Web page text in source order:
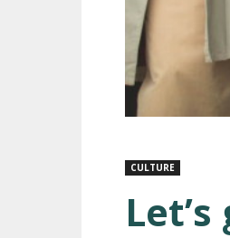
CULTURE